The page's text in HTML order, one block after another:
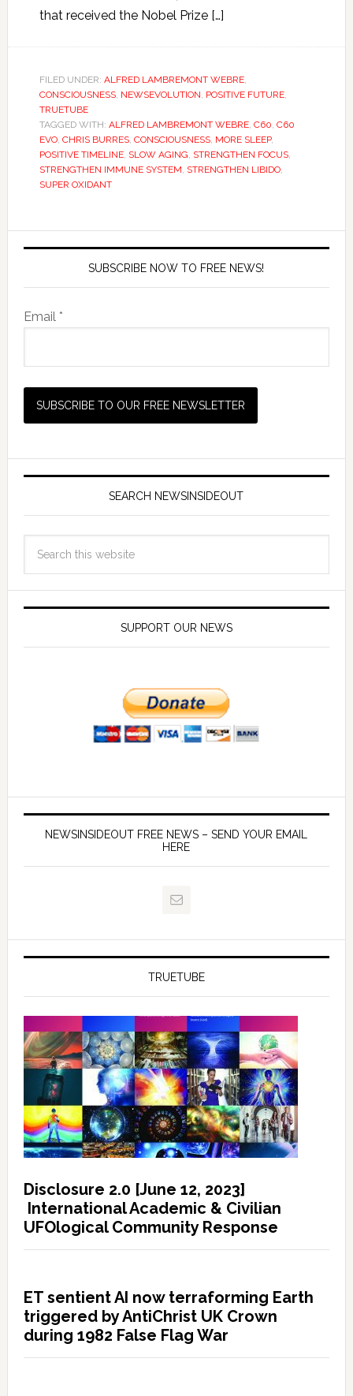
that received the Nobel Prize […]
FILED UNDER: ALFRED LAMBREMONT WEBRE,
CONSCIOUSNESS, NEWSEVOLUTION, POSITIVE FUTURE,
TRUETUBE
TAGGED WITH: ALFRED LAMBREMONT WEBRE, C60, C60
EVO, CHRIS BURRES, CONSCIOUSNESS, MORE SLEEP,
POSITIVE TIMELINE, SLOW AGING, STRENGTHEN FOCUS,
STRENGTHEN IMMUNE SYSTEM, STRENGTHEN LIBIDO,
SUPER OXIDANT
SUBSCRIBE NOW TO FREE NEWS!
Email *
SEARCH NEWSINSIDEOUT
SUPPORT OUR NEWS
NEWSINSIDEOUT FREE NEWS – SEND YOUR EMAIL
HERE
TRUETUBE
Disclosure 2.0 [June 12, 2023]
International Academic & Civilian
UFOlogical Community Response
ET sentient AI now terraforming Earth
triggered by AntiChrist UK Crown
during 1982 False Flag War